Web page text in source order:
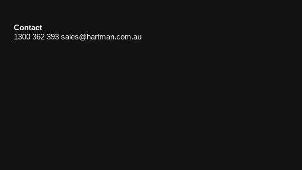
Contact
1300 362 393 sales@hartman.com.au